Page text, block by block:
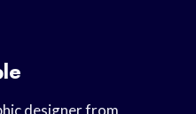
designer from